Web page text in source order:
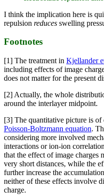
I think the implication here is
repulsion reduces swelling
Footnotes
[1] The treatment in Kjellander
including effects of image
does not matter for the present
[2] Actually, the whole
around the interlayer midpoint.
[3] The quantitative picture is of
Poisson-Boltzmann equation.
considering more involved
interactions or ion-ion
that the effect of image charges
very short distances, while the
further increase the
neither of these effects involve
charge.